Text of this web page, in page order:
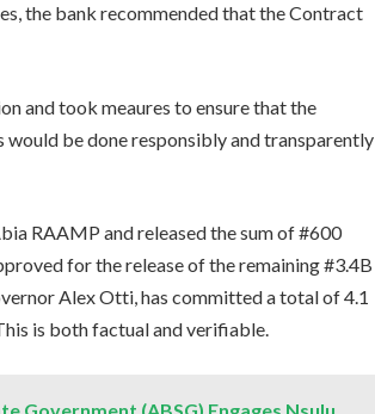
the bank recommended that the Contract
and took meaures to ensure that the
be done responsibly and transparently
RAAMP and released the sum of #600
for the release of the remaining #3.4B
Alex Otti, has committed a total of 4.1
is both factual and verifiable.